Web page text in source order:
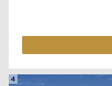
4